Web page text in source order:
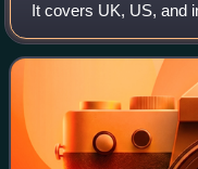
It covers UK, US, and
topics, with particular
experimental artists